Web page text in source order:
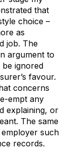
that
choice –
as
job. The
argument to
be ignored
favour.
concerns
empt any
explaining, or
The same
such
records.